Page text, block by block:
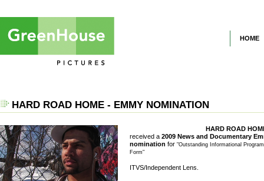
HOME
HARD ROAD HOME - EMMY NOMINATION
HARD ROAD
received a 2009 News and Documentary
nomination for "Outstanding Informational
Form"
ITVS/Independent Lens.